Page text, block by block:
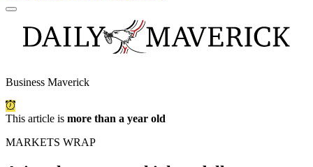
Business Maverick
This article is more than a year old
MARKETS WRAP